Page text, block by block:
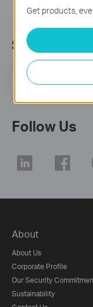
Subscription
Email Address
Follow Us
About
About Us
Corporate Profile
Our Security
Sustainability
Get products,